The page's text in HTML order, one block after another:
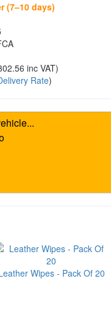
(7–10 days)
inc VAT)
Rate)
Wipes - Pack Of 20